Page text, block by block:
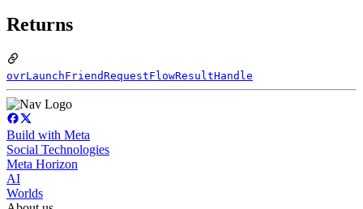
Returns
ovrLaunchFriendRequestFlowResultHandle
Build with Meta
Social Technologies
Meta Horizon
AI
Worlds